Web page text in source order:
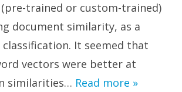
trained or custom-trained)
document similarity, as a
It seemed that
vectors were better at
similarities… Read more »